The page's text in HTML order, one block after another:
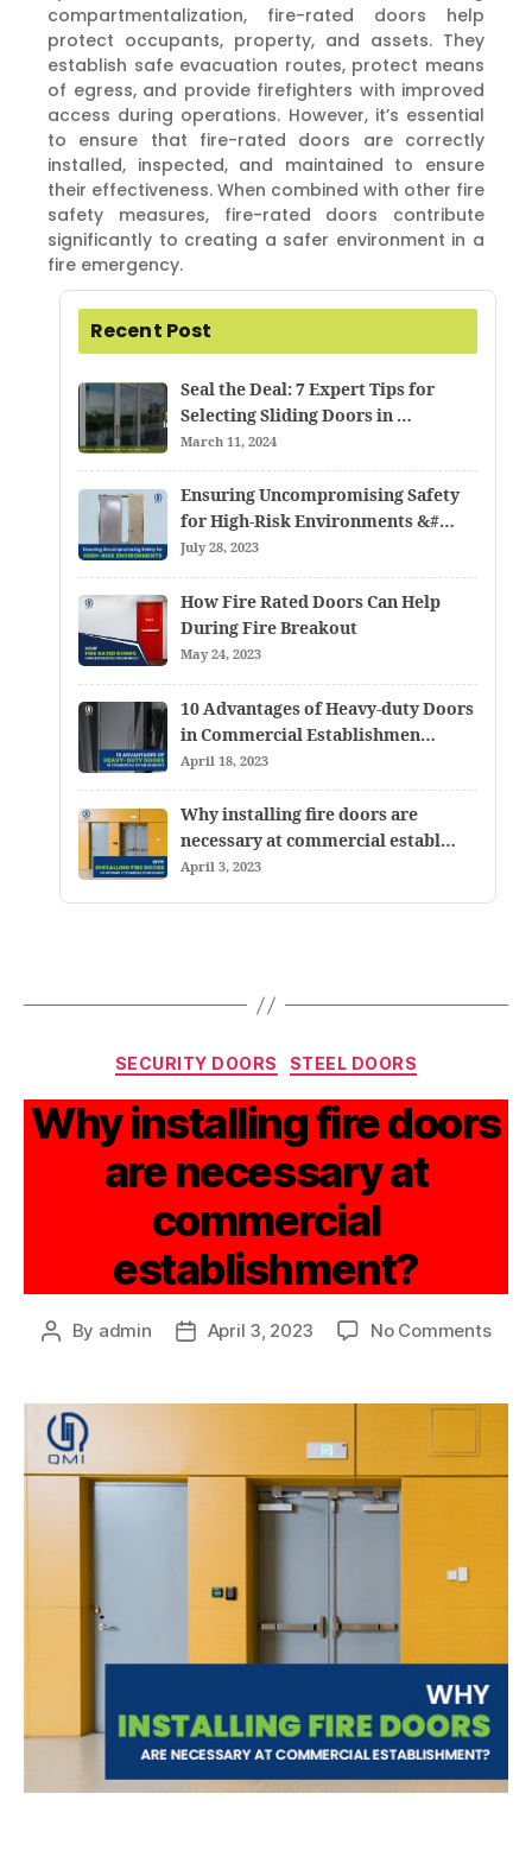
compartmentalization, fire-rated doors help
protect occupants, property, and assets. They
establish safe evacuation routes, protect means
of egress, and provide firefighters with improved
access during operations. However, it’s essential
to ensure that fire-rated doors are correctly
installed, inspected, and maintained to ensure
their effectiveness. When combined with other fire
safety measures, fire-rated doors contribute
significantly to creating a safer environment in a
fire emergency.
Recent Post
Seal the Deal: 7 Expert Tips for
Selecting Sliding Doors in …
March 11, 2024
Ensuring Uncompromising Safety
for High-Risk Environments &#…
July 28, 2023
How Fire Rated Doors Can Help
During Fire Breakout
May 24, 2023
10 Advantages of Heavy-duty Doors
in Commercial Establishmen…
April 18, 2023
Why installing fire doors are
necessary at commercial establ…
April 3, 2023
SECURITY DOORS STEEL DOORS
Why installing fire doors
are necessary at
commercial
establishment?
By admin April 3, 2023 No Comments